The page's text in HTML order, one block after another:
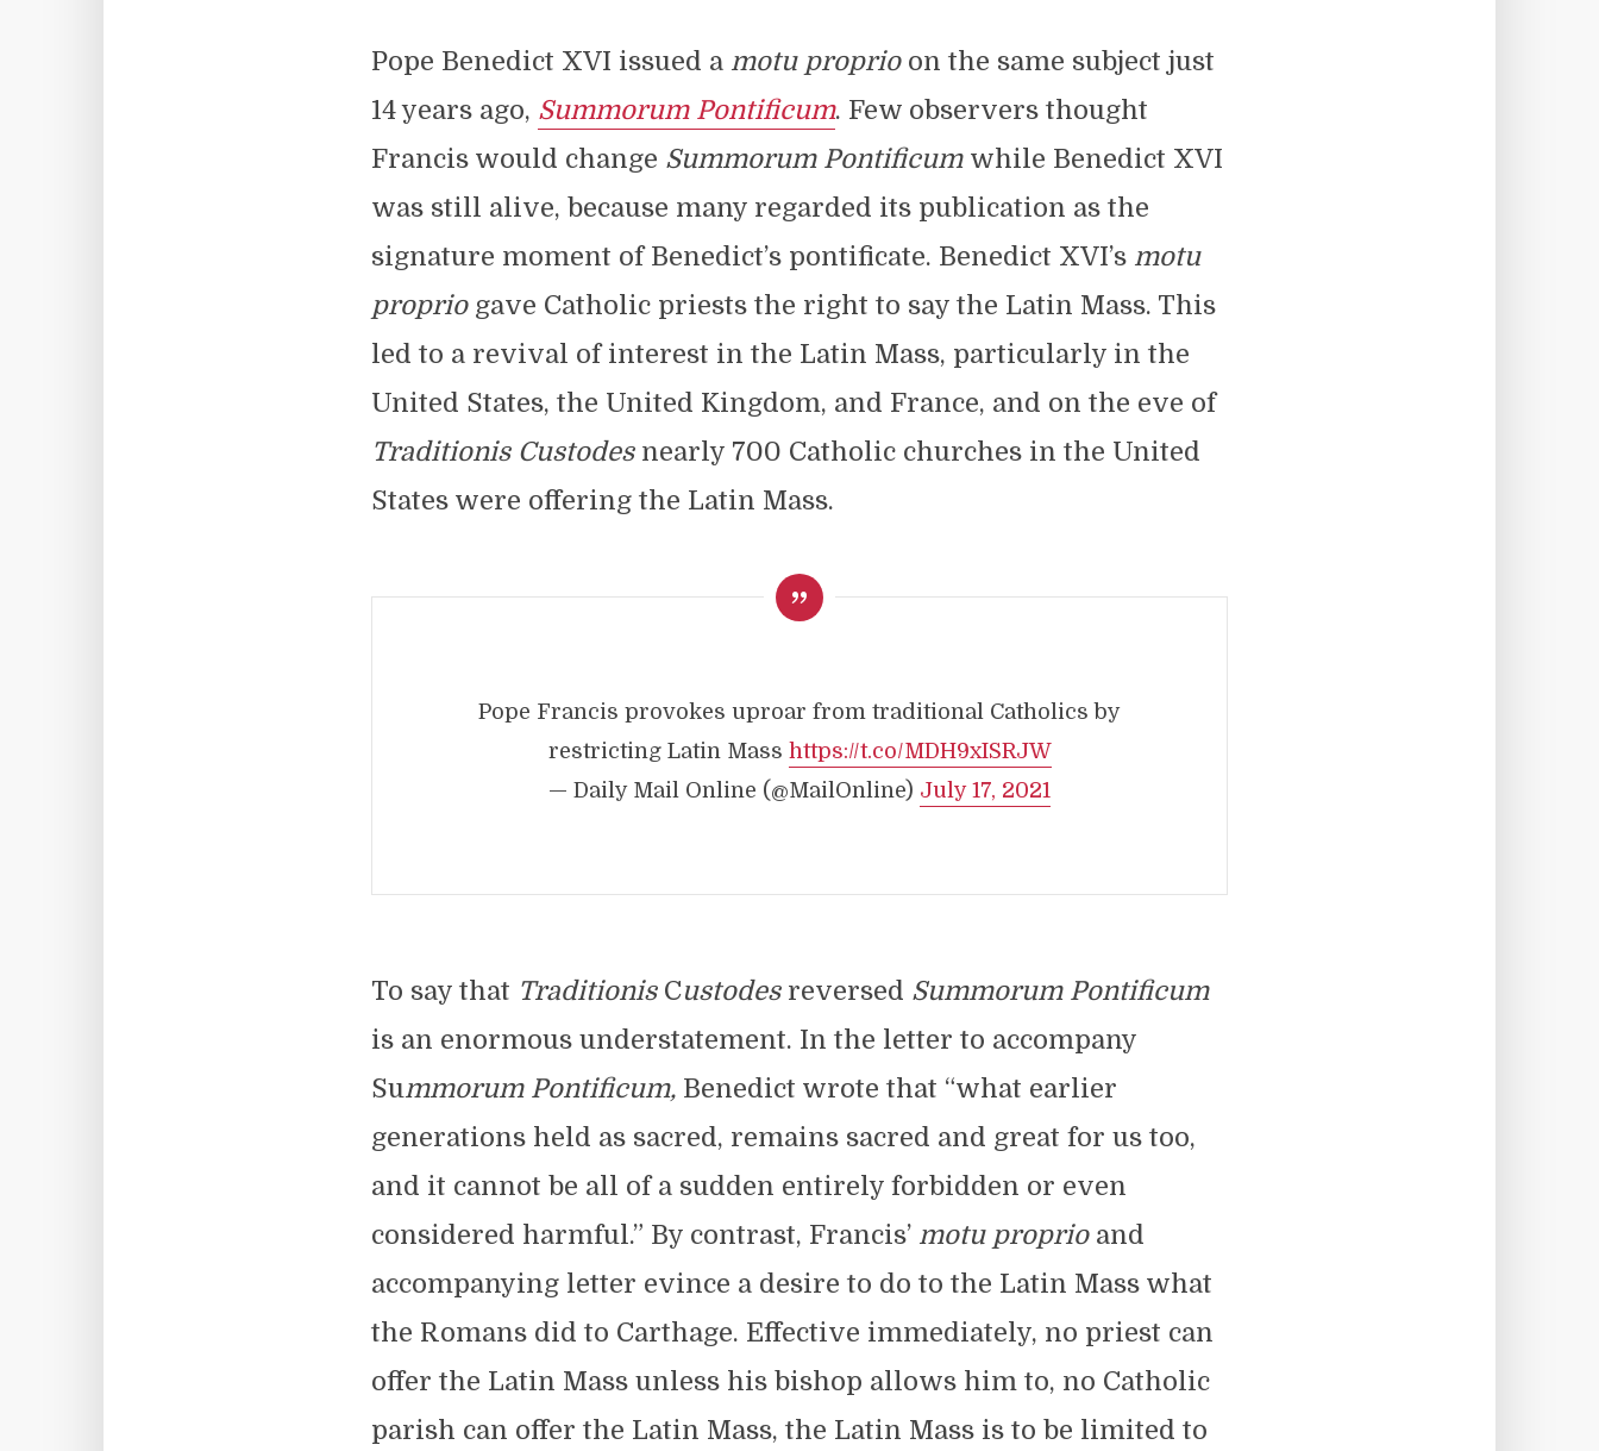
Pope Benedict XVI issued a motu proprioon the same subject just
14 years ago, Summorum Pontificum. Few observers thought
Francis would change Summorum Pontificum while Benedict XVI
was still alive, because many regarded its publication as the
signature moment of Benedict’s pontificate. Benedict XVI’s motu
propriogave Catholic priests the right to say the Latin Mass. This
led to a revival of interest in the Latin Mass, particularly in the
United States, the United Kingdom, and France, and on the eve of
Traditionis Custodesnearly 700 Catholic churches in the United
States were offering the Latin Mass.
Pope Francis provokes uproar from traditional Catholics by
restricting Latin Mass https://t.co/MDH9xISRJW
— Daily Mail Online (@MailOnline) July 17, 2021
To say that TraditionisCustodesreversed Summorum Pontificum
is an enormous understatement. In the letter to accompany
Summorum Pontificum, Benedict wrote that “what earlier
generations held as sacred, remains sacred and great for us too,
and it cannot be all of a sudden entirely forbidden or even
considered harmful.” By contrast, Francis’ motu proprioand
accompanying letter evince a desire to do to the Latin Mass what
the Romans did to Carthage. Effective immediately, no priest can
offer the Latin Mass unless his bishop allows him to, no Catholic
parish can offer the Latin Mass, the Latin Mass is to be limited to